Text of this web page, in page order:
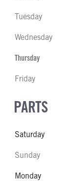
Tuesday
Wednesday
Thursday
Friday
PARTS
Saturday
Sunday
Monday